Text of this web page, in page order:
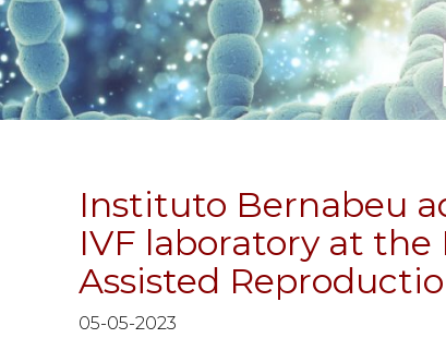
Instituto Bernabeu
IVF laboratory at
Assisted
05-05-2023